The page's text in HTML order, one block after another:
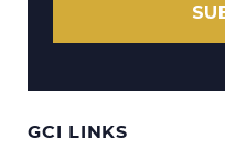
GCI LINKS